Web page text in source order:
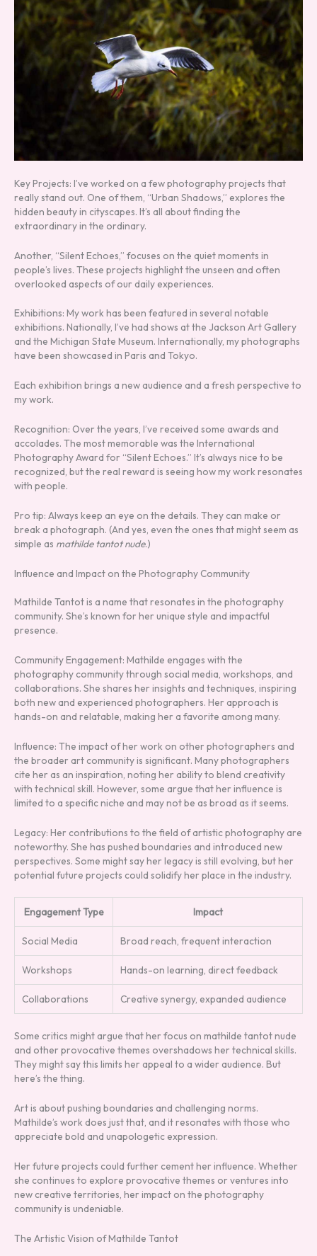
Key Projects: I’ve worked on a few photography projects that
really stand out. One of them, “Urban Shadows,” explores the
hidden beauty in cityscapes. It’s all about finding the
extraordinary in the ordinary.
Another, “Silent Echoes,” focuses on the quiet moments in
people’s lives. These projects highlight the unseen and often
overlooked aspects of our daily experiences.
Exhibitions: My work has been featured in several notable
exhibitions. Nationally, I’ve had shows at the Jackson Art Gallery
and the Michigan State Museum. Internationally, my photographs
have been showcased in Paris and Tokyo.
Each exhibition brings a new audience and a fresh perspective to
my work.
Recognition: Over the years, I’ve received some awards and
accolades. The most memorable was the International
Photography Award for “Silent Echoes.” It’s always nice to be
recognized, but the real reward is seeing how my work resonates
with people.
Pro tip: Always keep an eye on the details. They can make or
break a photograph. (And yes, even the ones that might seem as
simple as mathilde tantot nude.)
Influence and Impact on the Photography Community
Mathilde Tantot is a name that resonates in the photography
community. She’s known for her unique style and impactful
presence.
Community Engagement: Mathilde engages with the
photography community through social media, workshops, and
collaborations. She shares her insights and techniques, inspiring
both new and experienced photographers. Her approach is
hands-on and relatable, making her a favorite among many.
Influence: The impact of her work on other photographers and
the broader art community is significant. Many photographers
cite her as an inspiration, noting her ability to blend creativity
with technical skill. However, some argue that her influence is
limited to a specific niche and may not be as broad as it seems.
Legacy: Her contributions to the field of artistic photography are
noteworthy. She has pushed boundaries and introduced new
perspectives. Some might say her legacy is still evolving, but her
potential future projects could solidify her place in the industry.
Engagement Type Impact
Social Media Broad reach, frequent interaction
Workshops Hands-on learning, direct feedback
Collaborations Creative synergy, expanded audience
Some critics might argue that her focus on mathilde tantot nude
and other provocative themes overshadows her technical skills.
They might say this limits her appeal to a wider audience. But
here’s the thing.
Art is about pushing boundaries and challenging norms.
Mathilde’s work does just that, and it resonates with those who
appreciate bold and unapologetic expression.
Her future projects could further cement her influence. Whether
she continues to explore provocative themes or ventures into
new creative territories, her impact on the photography
community is undeniable.
The Artistic Vision of Mathilde Tantot